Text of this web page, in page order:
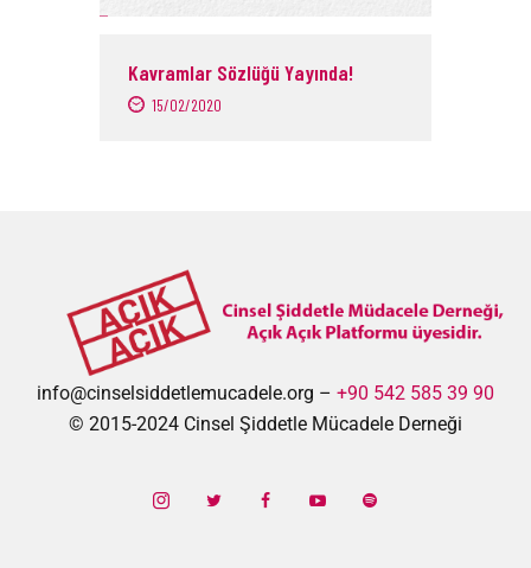
Kavramlar Sözlüğü Yayında!
15/02/2020
info@cinselsiddetlemucadele.org – +90 542 585 39 90
© 2015-2024 Cinsel Şiddetle Mücadele Derneği